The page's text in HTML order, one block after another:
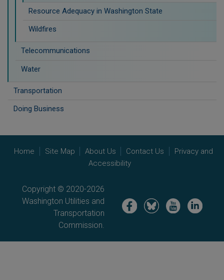
Resource Adequacy in Washington State
Wildfires
Telecommunications
Water
Transportation
Doing Business
Home Site Map About Us Contact Us
Privacy and
Accessibility
Copyright © 2020-2026
Washington Utilities and
Transportation
Commission.
Image Image Image Image